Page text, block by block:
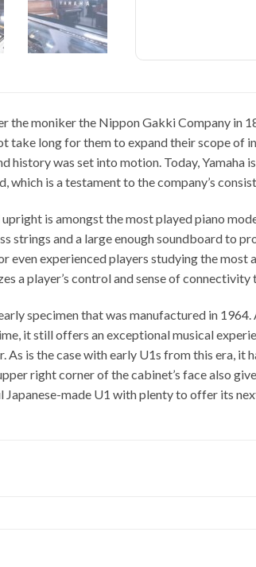
the moniker the Nippon Gakki Company in
take long for them to expand their scope of
history was set into motion. Today, Yamaha
which is a testament to the company’s
upright is amongst the most played piano
strings and a large enough soundboard to
even experienced players studying the most
a player’s control and sense of
specimen that was manufactured in
it still offers an exceptional musical
As is the case with early U1s from this era, it
right corner of the cabinet’s face also
Japanese-made U1 with plenty to offer its